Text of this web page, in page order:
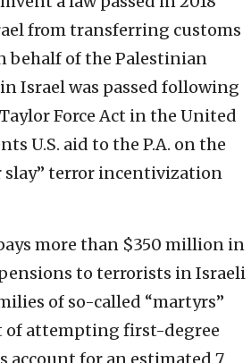
from transferring customs
behalf of the Palestinian
Israel was passed following
Force Act in the United
U.S. aid to the P.A. on the
slay” terror incentivization
more than $350 million in
to terrorists in Israeli
of so-called “martyrs”
of attempting first-degree